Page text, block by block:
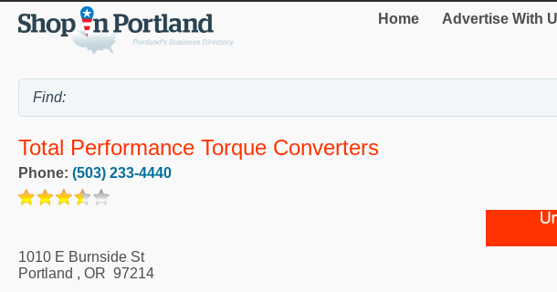
Home Advertise With
Total Performance Torque Converters
Phone: (503) 233-4440
1010 E Burnside St
Portland , OR 97214